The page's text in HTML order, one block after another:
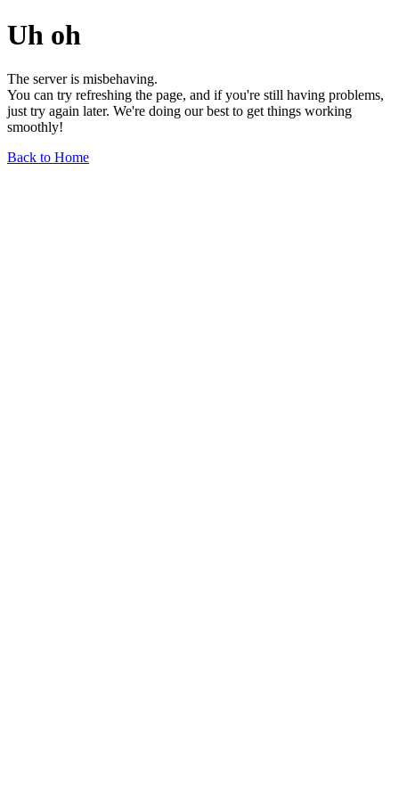
Uh oh
The server is misbehaving.
You can try refreshing the page, and if you're still having problems,
just try again later. We're doing our best to get things working
smoothly!
Back to Home